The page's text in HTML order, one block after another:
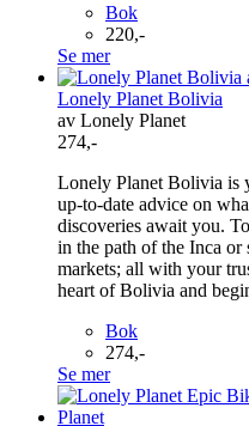
Bok
220,-
Se mer
Lonely Planet Bolivia
av Lonely Planet
274,-
Lonely Planet Bolivia is
up-to-date advice on
discoveries await you.
in the path of the Inca or
markets; all with your
heart of Bolivia and
Bok
274,-
Se mer